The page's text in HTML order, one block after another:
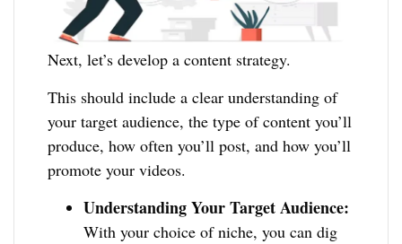
Next, let’s develop a content strategy.
This should include a clear understanding of
your target audience, the type of content you’ll
produce, how often you’ll post, and how you’ll
promote your videos.
Understanding Your Target Audience:
With your choice of niche, you can dig